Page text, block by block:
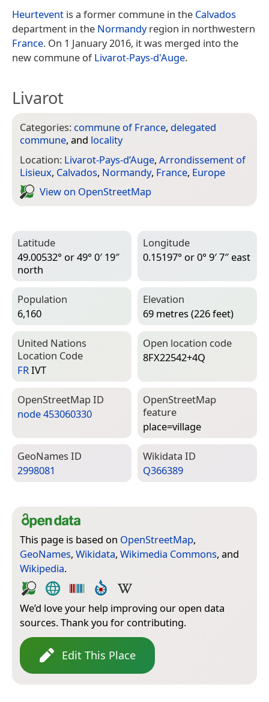
Heurtevent is a former commune in the Calvados
department in the Normandyregion in northwestern
France. On 1 January 2016, it was merged into the
new commune ofLivarot-Pays-d'Auge.
Livarot
Categories: commune of France, delegated
commune, and locality
Location: Livarot-Pays-d’Auge, Arrondissement of
Lisieux, Calvados, Normandy, France, Europe
View on Open­Street­Map
Latitude
49.00532° or 49° 0′ 19″
north
Longitude
0.15197° or 0° 9′ 7″ east
Population
6,160
Elevation
69 metres (226 feet)
United Nations
Location Code
FRIVT
Open location code
8FX22542+4Q
Open­Street­Map ID
node 453060330
Open­Street­Map
feature
place=­village
Geo­Names ID
2998081
Wiki­data ID
Q366389
This page is based on OpenStreetMap,
GeoNames, Wikidata, Wikimedia Commons, and
Wikipedia.
We’d love your help improving our open data
sources. Thank you for contributing.
Edit This Place